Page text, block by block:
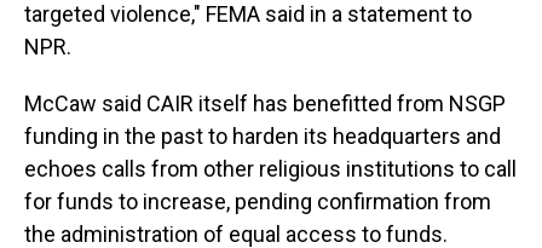
targeted violence," FEMA said in a statement to
NPR.
McCaw said CAIR itself has benefitted from NSGP
funding in the past to harden its headquarters and
echoes calls from other religious institutions to call
for funds to increase, pending confirmation from
the administration of equal access to funds.